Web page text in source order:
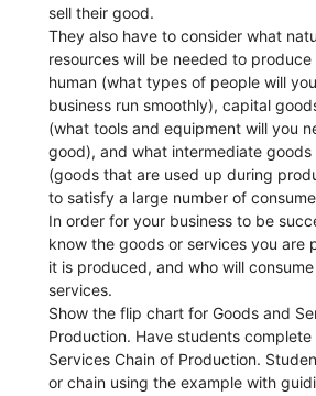
sell their good.
They also have to consider what
resources will be needed to produce
human (what types of people will
business run smoothly), capital
(what tools and equipment will you
good), and what intermediate goods
(goods that are used up during
to satisfy a large number of
In order for your business to be
know the goods or services you are
it is produced, and who will
services.
Show the flip chart for Goods and
Production. Have students complete
Services Chain of Production.
or chain using the example with